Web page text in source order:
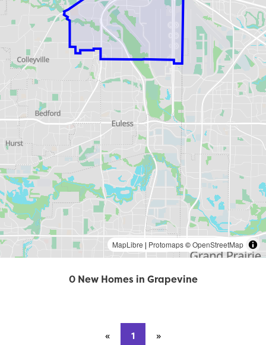
0 New Homes in Grapevine
« Previous page
1 »
MapLibre | Protomaps©OpenStreetMap